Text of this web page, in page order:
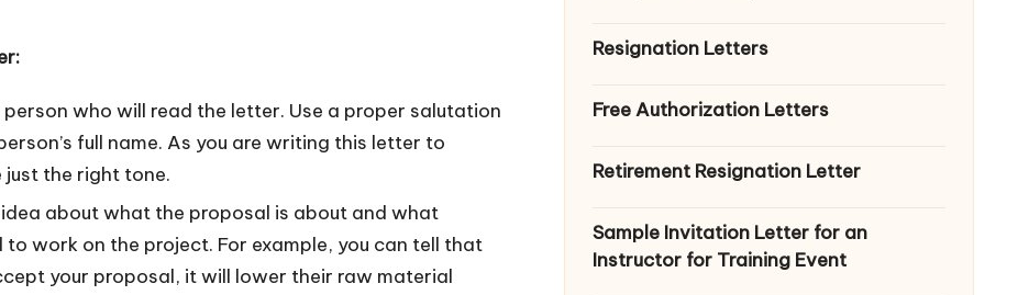
who will read the letter. Use a proper salutation
full name. As you are writing this letter to
the right tone.
about what the proposal is about and what
work on the project. For example, you can tell that
your proposal, it will lower their raw material
Resignation Letters
Free Authorization Letters
Retirement Resignation Letter
Sample Invitation Letter for an
Instructor for Training Event